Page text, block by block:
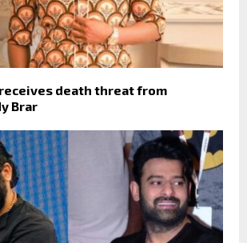
death threat from
Brar